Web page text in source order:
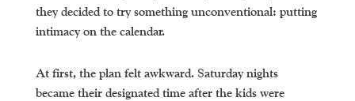
they decided to try something unconventional: putting
intimacy on the calendar.
At first, the plan felt awkward. Saturday nights
became their designated time after the kids were